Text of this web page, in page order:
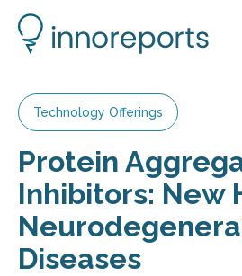
Technology Offerings
Protein
Inhibitors: New
Diseases